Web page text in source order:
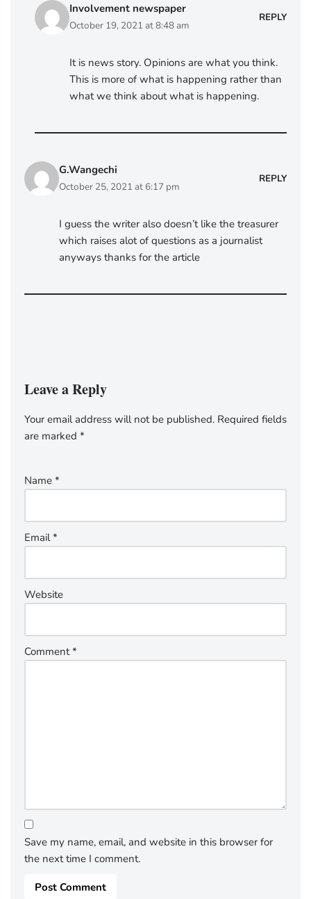
Involvement newspaper
October 19, 2021 at 8:48 am
REPLY
It is news story. Opinions are what you think.
This is more of what is happening rather than
what we think about what is happening.
G.Wangechi
October 25, 2021 at 6:17 pm
REPLY
I guess the writer also doesn’t like the treasurer
which raises alot of questions as a journalist
anyways thanks for the article
Leave a Reply
Your email address will not be published. Required fields
are marked *
Name *
Email*
Website
Comment*
Save my name, email, and website in this browser for
the next time I comment.